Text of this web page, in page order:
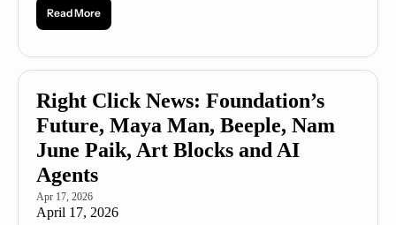
Read More
Right Click News: Foundation’s
Future, Maya Man, Beeple, Nam
June Paik, Art Blocks and AI
Agents
Apr 17, 2026
April 17, 2026